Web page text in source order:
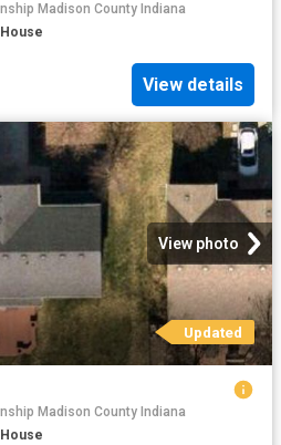
Madison County Indiana
House
View details
View photo
Updated
Madison County Indiana
House